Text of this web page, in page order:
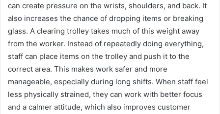
can create pressure on the wrists, shoulders, and back. It
also increases the chance of dropping items or breaking
glass. A clearing trolley takes much of this weight away
from the worker. Instead of repeatedly doing everything,
staff can place items on the trolley and push it to the
correct area. This makes work safer and more
manageable, especially during long shifts. When staff feel
less physically strained, they can work with better focus
and a calmer attitude, which also improves customer